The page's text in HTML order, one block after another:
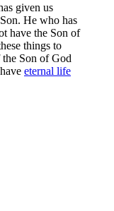
given us
He who has
have the Son of
things to
Son of God
eternal life